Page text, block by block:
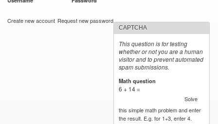
Create new account Request new password
CAPTCHA
This question is for testing
whether or not you are a human
visitor and to prevent automated
spam submissions.
Math question
6 + 14 =
Solve
this simple math problem and enter
the result. E.g. for 1+3, enter 4.